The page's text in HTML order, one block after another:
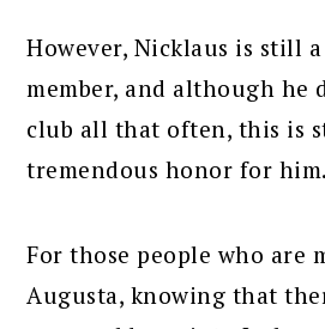
However, Nicklaus is still
member, and although he
club all that often, this is
tremendous honor for him.
For those people who are
Augusta, knowing that